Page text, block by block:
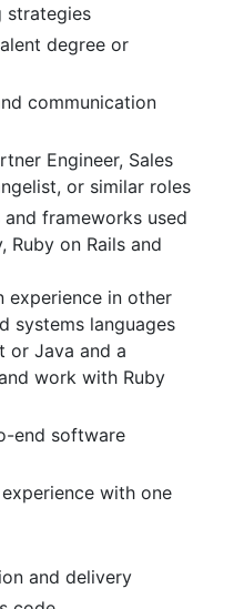
strategies
degree or
communication
Engineer, Sales
or similar roles
frameworks used
Ruby on Rails and
experience in other
systems languages
or Java and a
work with Ruby
end software
with one
and delivery